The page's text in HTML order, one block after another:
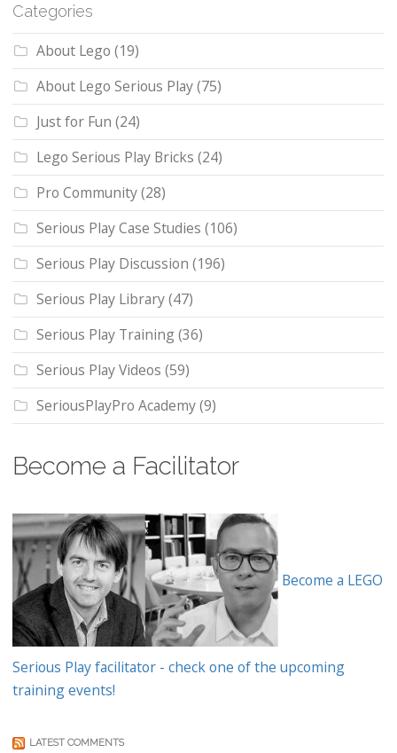
Categories
About Lego (19)
About Lego Serious Play(75)
Just for Fun (24)
Lego Serious Play Bricks (24)
Pro Community(28)
Serious Play Case Studies (106)
Serious Play Discussion (196)
Serious Play Library(47)
Serious Play Training(36)
Serious Play Videos (59)
SeriousPlayPro Academy(9)
Become a Facilitator
Become a LEGO
Serious Play facilitator - check one of the upcoming
training events!
LATEST COMMENTS